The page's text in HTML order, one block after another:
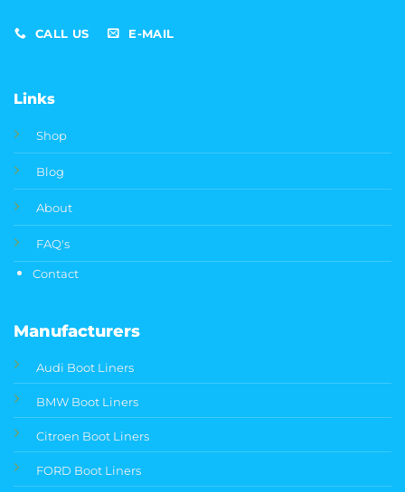
CALL US E-MAIL
Links
Shop
Blog
About
FAQ's
Contact
Manufacturers
Audi Boot Liners
BMW Boot Liners
Citroen Boot Liners
FORD Boot Liners